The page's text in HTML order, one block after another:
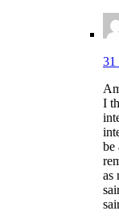
31
I
be
as